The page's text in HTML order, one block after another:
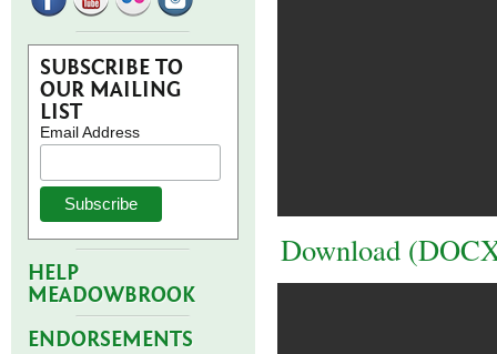
SUBSCRIBE TO
OUR MAILING
LIST
Email Address
HELP
MEADOWBROOK
ENDORSEMENTS
Download